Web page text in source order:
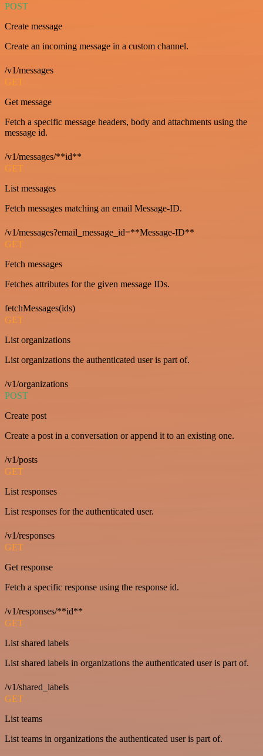
POST
Create message
Create an incoming message in a custom channel.
/v1/messages
GET
Get message
Fetch a specific message headers, body and attachments using the
message id.
/v1/messages/**id**
GET
List messages
Fetch messages matching an email Message-ID.
/v1/messages?email_message_id=**Message-ID**
GET
Fetch messages
Fetches attributes for the given message IDs.
fetchMessages(ids)
GET
List organizations
List organizations the authenticated user is part of.
/v1/organizations
POST
Create post
Create a post in a conversation or append it to an existing one.
/v1/posts
GET
List responses
List responses for the authenticated user.
/v1/responses
GET
Get response
Fetch a specific response using the response id.
/v1/responses/**id**
GET
List shared labels
List shared labels in organizations the authenticated user is part of.
/v1/shared_labels
GET
List teams
List teams in organizations the authenticated user is part of.